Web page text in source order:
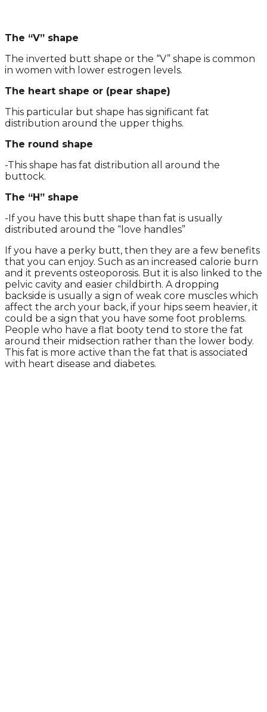
The “V” shape
The inverted butt shape or the “V” shape is common
in women with lower estrogen levels.
The heart shape or (pear shape)
This particular but shape has significant fat
distribution around the upper thighs.
The round shape
-This shape has fat distribution all around the
buttock.
The “H” shape
-If you have this butt shape than fat is usually
distributed around the “love handles”
If you have a perky butt, then they are a few benefits
that you can enjoy. Such as an increased calorie burn
and it prevents osteoporosis. But it is also linked to the
pelvic cavity and easier childbirth. A dropping
backside is usually a sign of weak core muscles which
affect the arch your back, if your hips seem heavier, it
could be a sign that you have some foot problems.
People who have a flat booty tend to store the fat
around their midsection rather than the lower body.
This fat is more active than the fat that is associated
with heart disease and diabetes.